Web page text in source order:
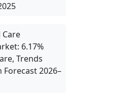
Care
6.17%
Trends
2026–